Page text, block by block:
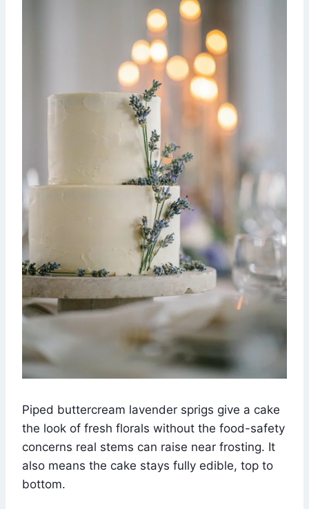
Piped buttercream lavender sprigs give a cake
the look of fresh florals without the food-safety
concerns real stems can raise near frosting. It
also means the cake stays fully edible, top to
bottom.